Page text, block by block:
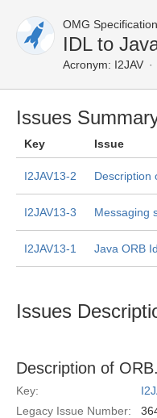
OMG Specification
IDL to
Acronym: I2JAV
Issues
Key Issue
I2JAV13-2 Description
I2JAV13-3 Messaging
I2JAV13-1 Java ORB Id
Issues
Description of
Key:
Legacy Issue Number: